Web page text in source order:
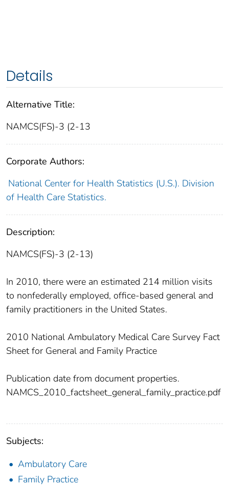
Details
Alternative Title:
NAMCS(FS)-3 (2-13
Corporate Authors:
National Center for Health Statistics (U.S.). Division
of Health Care Statistics.
Description:
NAMCS(FS)-3 (2-13)
In 2010, there were an estimated 214 million visits
to nonfederally employed, office-based general and
family practitioners in the United States.
2010 National Ambulatory Medical Care Survey Fact
Sheet for General and Family Practice
Publication date from document properties.
NAMCS_2010_factsheet_general_family_practice.pdf
Subjects:
Ambulatory Care
Family Practice